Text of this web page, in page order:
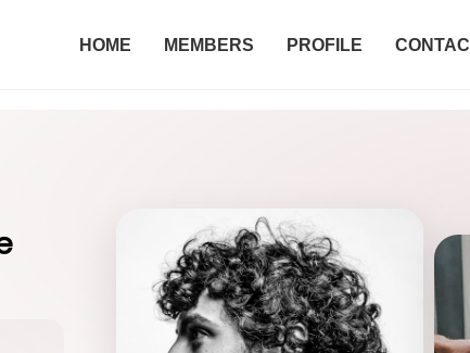
HOME MEMBERS PROFILE